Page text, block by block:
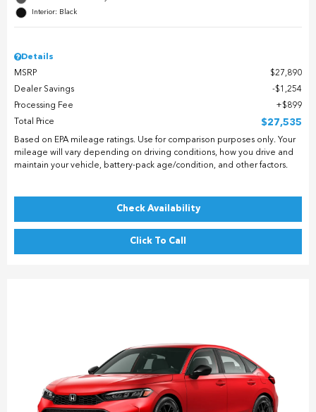
Interior: Black
Details
MSRP
$27,890
Dealer Savings
$1,254
Processing Fee
$899
Total Price
$27,535
Based on EPA mileage ratings. Use for comparison purposes only. Your
mileage will vary depending on driving conditions, how you drive and
maintain your vehicle, battery-pack age/condition, and other factors.
Check Availability
Click To Call